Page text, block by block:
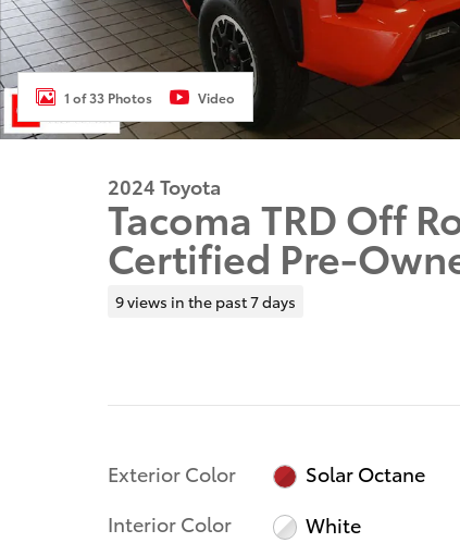
1 of 33 Photos Video
2024 Toyota
Tacoma TRD Off
Certified Pre-
9 views in the past 7 days
Exterior Color
Solar Octane
Interior Color
White